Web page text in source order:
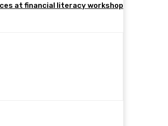
at financial literacy workshop